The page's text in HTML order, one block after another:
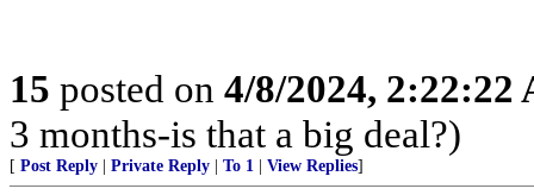
15 posted on 4/8/2024, 2:22:22
3 months-is that a big deal?)
[ Post Reply Private Reply To 1 View Replies]